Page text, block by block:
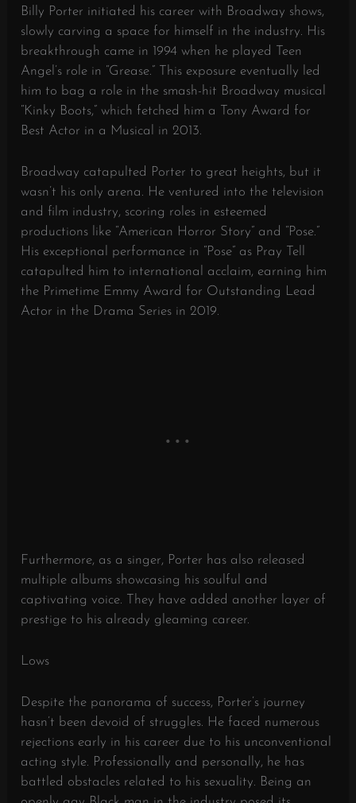
Billy Porter initiated his career with Broadway shows,
slowly carving a space for himself in the industry. His
breakthrough came in 1994 when he played Teen
Angel’s role in “Grease.” This exposure eventually led
him to bag a role in the smash-hit Broadway musical
“Kinky Boots,” which fetched him a Tony Award for
Best Actor in a Musical in 2013.
Broadway catapulted Porter to great heights, but it
wasn’t his only arena. He ventured into the television
and film industry, scoring roles in esteemed
productions like “American Horror Story” and “Pose.”
His exceptional performance in “Pose” as Pray Tell
catapulted him to international acclaim, earning him
the Primetime Emmy Award for Outstanding Lead
Actor in the Drama Series in 2019.
Furthermore, as a singer, Porter has also released
multiple albums showcasing his soulful and
captivating voice. They have added another layer of
prestige to his already gleaming career.
Lows
Despite the panorama of success, Porter’s journey
hasn’t been devoid of struggles. He faced numerous
rejections early in his career due to his unconventional
acting style. Professionally and personally, he has
battled obstacles related to his sexuality. Being an